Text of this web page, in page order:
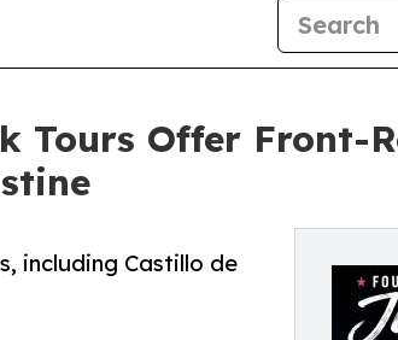
Tours Offer Front-
including Castillo de